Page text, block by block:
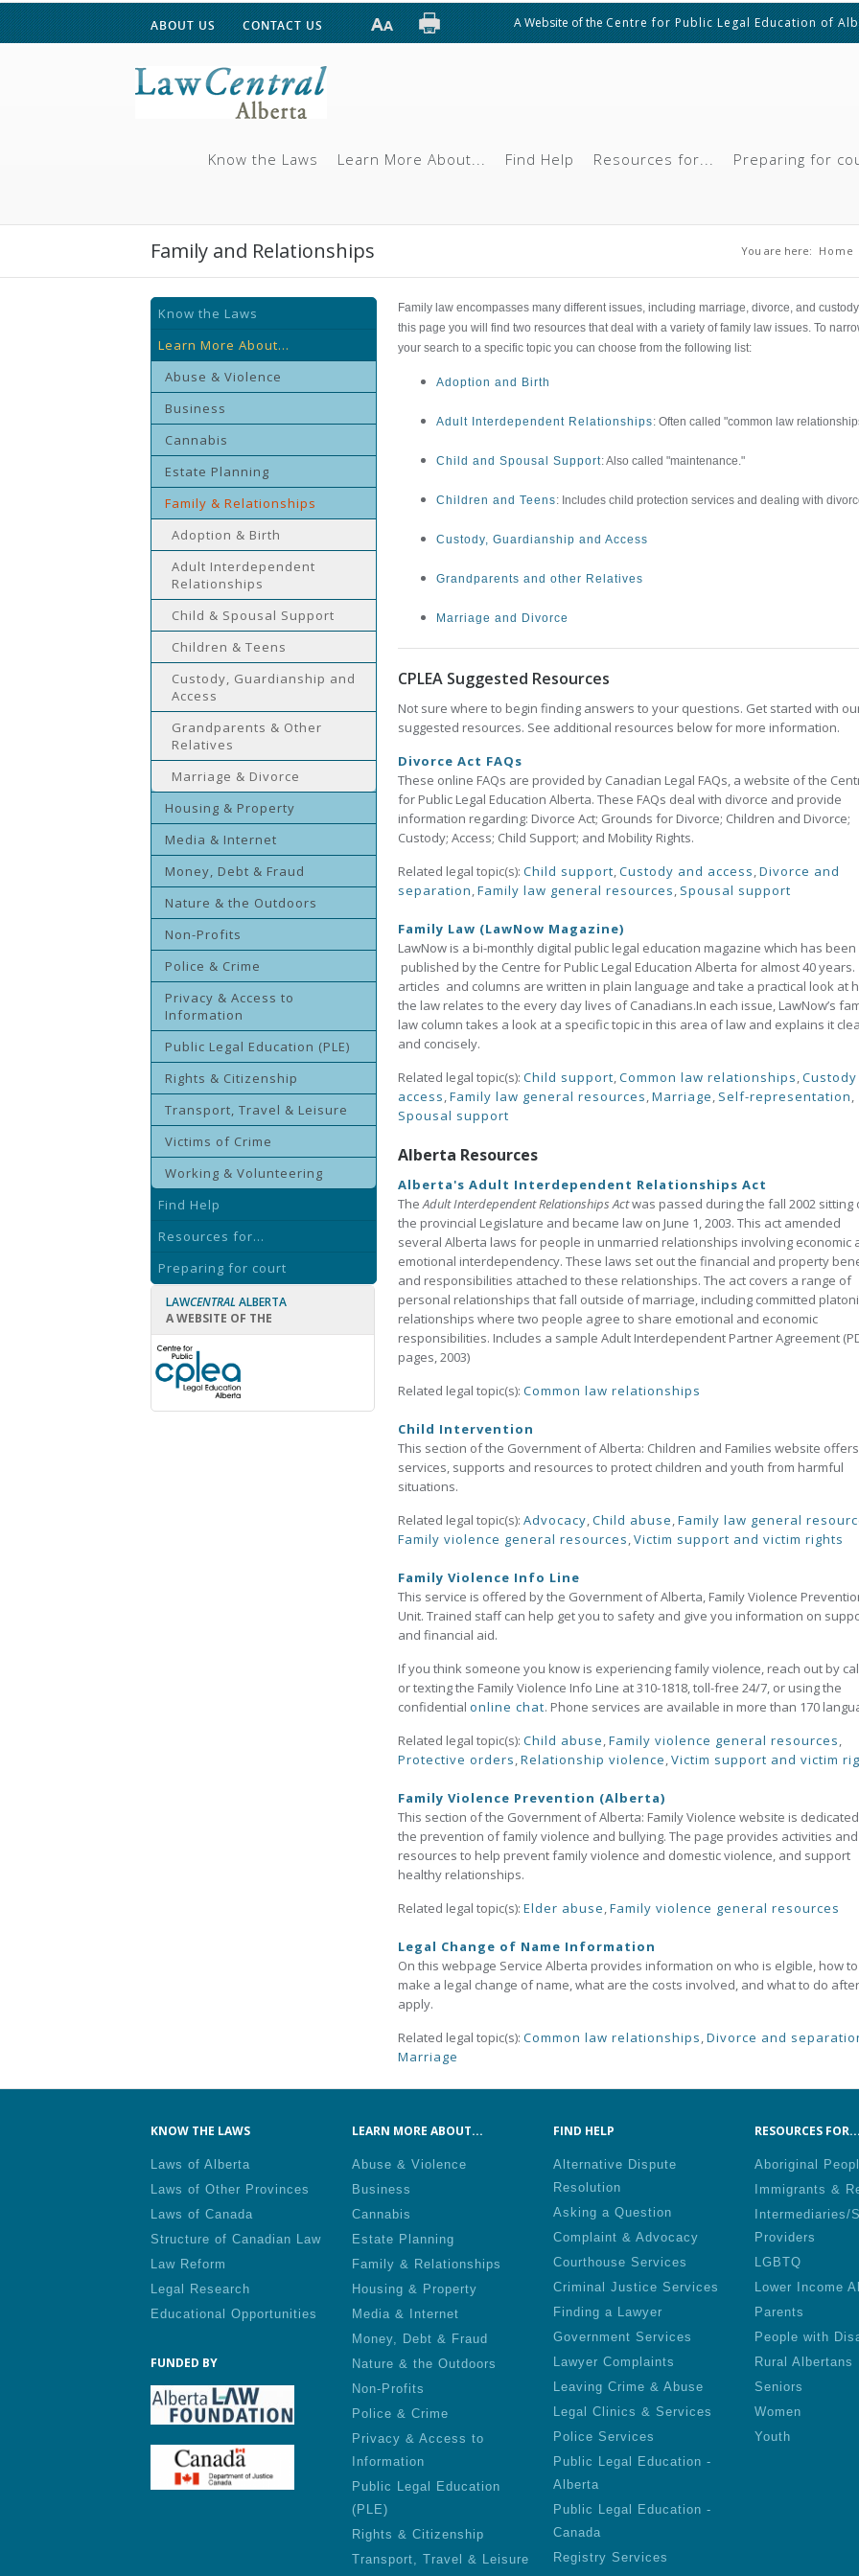
ABOUT US CONTACT US A Website of theCentre for Public Legal Education of
Know the Laws Learn More About... Find Help Resources for... Preparing for
You are here
You are here: Home
Family and Relationships
Know the Laws
Learn More About...
Abuse & Violence
Business
Cannabis
Estate Planning
Family & Relationships
Adoption & Birth
Adult Interdependent
Relationships
Child & Spousal Support
Children & Teens
Custody, Guardianship and
Access
Grandparents & Other
Relatives
Marriage & Divorce
Housing & Property
Media & Internet
Money, Debt & Fraud
Nature & the Outdoors
Non-Profits
Police & Crime
Privacy & Access to
Information
Public Legal Education (PLE)
Rights & Citizenship
Transport, Travel & Leisure
Victims of Crime
Working & Volunteering
Find Help
Resources for...
Preparing for court
LAWCENTRAL ALBERTA
A WEBSITE OF THE
Family law encompasses many different issues, including marriage, divorce, and
this page you will find two resources that deal with a variety of family law issues. To
your search to a specific topic you can choose from the following list:
Adoption and Birth
Adult Interdependent Relationships: Often called "common law
Child and Spousal Support: Also called "maintenance."
Children and Teens: Includes child protection services and dealing with
Custody, Guardianship and Access
Grandparents and other Relatives
Marriage and Divorce
CPLEA Suggested Resources
Not sure where to begin finding answers to your questions. Get started with
suggested resources. See additional resources below for more information.
Divorce Act FAQs
These online FAQs are provided by Canadian Legal FAQs, a website of the
for Public Legal Education Alberta. These FAQs deal with divorce and provide
information regarding: Divorce Act; Grounds for Divorce; Children and Divorce;
Custody; Access; Child Support; and Mobility Rights.
Related legal topic(s): Child support,Custody and access,Divorce and
separation,Family law general resources, Spousal support
Family Law (LawNow Magazine)
LawNow is a bi-monthly digital public legal education magazine which has been
published by the Centre for Public Legal Education Alberta for almost 40 years.
articles and columns are written in plain language and take a practical look at
the law relates to the every day lives of Canadians.In each issue, LawNow’s
law column takes a look at a specific topic in this area of law and explains it
and concisely.
Related legal topic(s): Child support,Common law relationships,
access,Family law general resources,Marriage, Self-representation,
Spousal support
Alberta Resources
Alberta's Adult Interdependent Relationships Act
TheAdult Interdependent Relationships Actwas passed during the fall 2002 sitting
the provincial Legislature and became law on June 1, 2003. This act amended
several Alberta laws for people in unmarried relationships involving economic
emotional interdependency. These laws set out the financial and property
and responsibilities attached to these relationships. The act covers a range of
personal relationships that fall outside of marriage, including committed
relationships where two people agree to share emotional and economic
responsibilities. Includes a sample Adult Interdependent Partner Agreement
pages, 2003)
Related legal topic(s): Common law relationships
Child Intervention
This section of the Government of Alberta: Children and Families website offers
services, supports and resources to protect children and youth from harmful
situations.
Related legal topic(s): Advocacy,Child abuse,Family law general
Family violence general resources,Victim support and victim rights
Family Violence Info Line
This service is offered by the Government of Alberta, Family Violence
Unit. Trained staff can help get you to safety and give you information on
and financial aid.
If you think someone you know is experiencing family violence, reach out by
or texting the Family Violence Info Line at 310-1818, toll-free 24/7, or using the
confidential online chat. Phone services are available in more than 170
Related legal topic(s): Child abuse,Family violence general resources,
Protective orders,Relationship violence,Victim support and victim
Family Violence Prevention (Alberta)
This section of the Government of Alberta: Family Violence website is
the prevention of family violence and bullying. The page provides activities and
resources to help prevent family violence and domestic violence, and support
healthy relationships.
Related legal topic(s): Elder abuse,Family violence general resources
Legal Change of Name Information
On this webpage Service Alberta provides information on who is elgible, how to
make a legal change of name, what are the costs involved, and what to do
apply.
Related legal topic(s): Common law relationships,Divorce and
Marriage
KNOW THE LAWS
Laws of Alberta
Laws of Other Provinces
Laws of Canada
Structure of Canadian Law
Law Reform
Legal Research
Educational Opportunities
FUNDED BY
LEARN MORE ABOUT...
Abuse & Violence
Business
Cannabis
Estate Planning
Family & Relationships
Housing & Property
Media & Internet
Money, Debt & Fraud
Nature & the Outdoors
Non-Profits
Police & Crime
Privacy & Access to
Information
Public Legal Education
(PLE)
Rights & Citizenship
Transport, Travel & Leisure
FIND HELP
Alternative Dispute
Resolution
Asking a Question
Complaint & Advocacy
Courthouse Services
Criminal Justice Services
Finding a Lawyer
Government Services
Lawyer Complaints
Leaving Crime & Abuse
Legal Clinics & Services
Police Services
Public Legal Education -
Alberta
Public Legal Education -
Canada
Registry Services
RESOURCES FOR...
Aboriginal
Immigrants &
Intermediaries/
Providers
LGBTQ
Lower Income
Parents
People with
Rural Albertans
Seniors
Women
Youth